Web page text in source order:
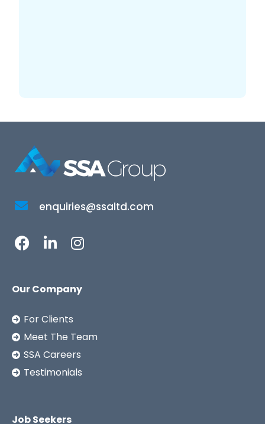
enquiries@ssaltd.com
Our Company
For Clients
Meet The Team
SSA Careers
Testimonials
Job Seekers